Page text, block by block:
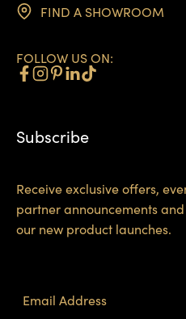
FIND A SHOWROOM
FOLLOW US ON:
Subscribe
Receive exclusive offers,
partner announcements
our new product launches.